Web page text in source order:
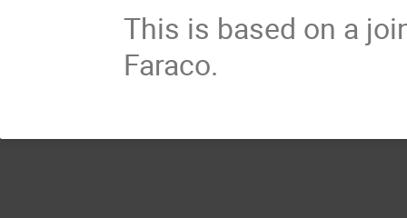
This is based on a
Faraco.